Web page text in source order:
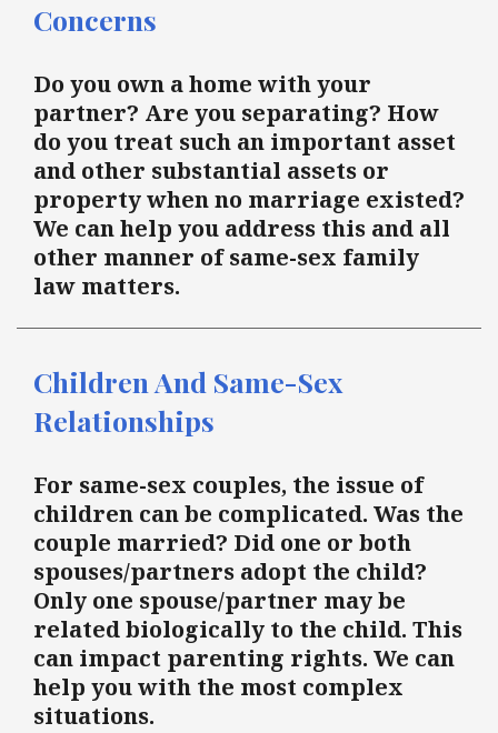
Concerns
Do you own a home with your
partner? Are you separating? How
do you treat such an important asset
and other substantial assets or
property when no marriage existed?
We can help you address this and all
other manner of same-sex family
law matters.
Children And Same-Sex
Relationships
For same-sex couples, the issue of
children can be complicated. Was the
couple married? Did one or both
spouses/partners adopt the child?
Only one spouse/partner may be
related biologically to the child. This
can impact parenting rights. We can
help you with the most complex
situations.